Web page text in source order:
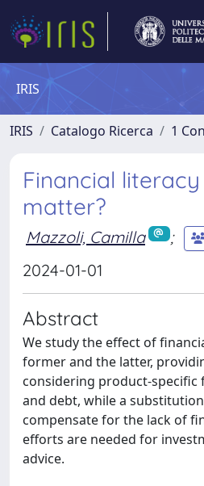
IRIS
IRIS Catalogo Ricerca 1
Financial
matter?
Mazzoli, Camilla
;
2024-01-01
Abstract
We study the effect of
former and the latter,
considering product-specific
and debt, while a
compensate for the lack of
efforts are needed for
advice.